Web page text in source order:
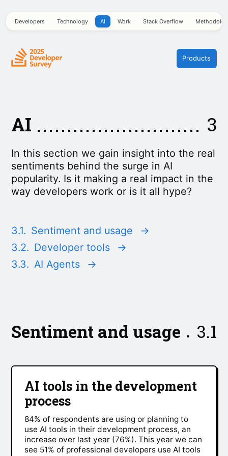
Products
Developers Technology AI Work Stack Overflow
3
AI
In this section we gain insight into the real
sentiments behind the surge in AI
popularity. Is it making a real impact in the
way developers work or is it all hype?
3.1. Sentiment and usage
→
3.2. Developer tools
→
3.3. AI Agents →
3.1
Sentiment and usage
AI tools in the development
process
84% of respondents are using or planning to
use AI tools in their development process, an
increase over last year (76%). This year we can
see 51% of professional developers use AI tools